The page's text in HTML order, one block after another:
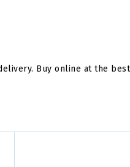
Buy online at the